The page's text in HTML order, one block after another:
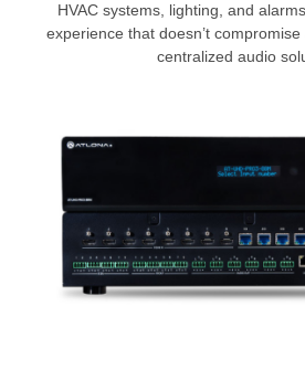
HVAC systems, lighting, and
experience that doesn’t
centralized audio